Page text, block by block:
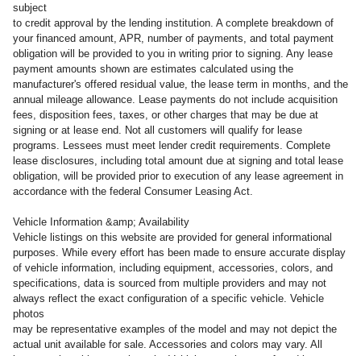
subject
to credit approval by the lending institution. A complete breakdown of
your financed amount, APR, number of payments, and total payment
obligation will be provided to you in writing prior to signing. Any lease
payment amounts shown are estimates calculated using the
manufacturer's offered residual value, the lease term in months, and the
annual mileage allowance. Lease payments do not include acquisition
fees, disposition fees, taxes, or other charges that may be due at
signing or at lease end. Not all customers will qualify for lease
programs. Lessees must meet lender credit requirements. Complete
lease disclosures, including total amount due at signing and total lease
obligation, will be provided prior to execution of any lease agreement in
accordance with the federal Consumer Leasing Act.
Vehicle Information &amp; Availability
Vehicle listings on this website are provided for general informational
purposes. While every effort has been made to ensure accurate display
of vehicle information, including equipment, accessories, colors, and
specifications, data is sourced from multiple providers and may not
always reflect the exact configuration of a specific vehicle. Vehicle
photos
may be representative examples of the model and may not depict the
actual unit available for sale. Accessories and colors may vary. All